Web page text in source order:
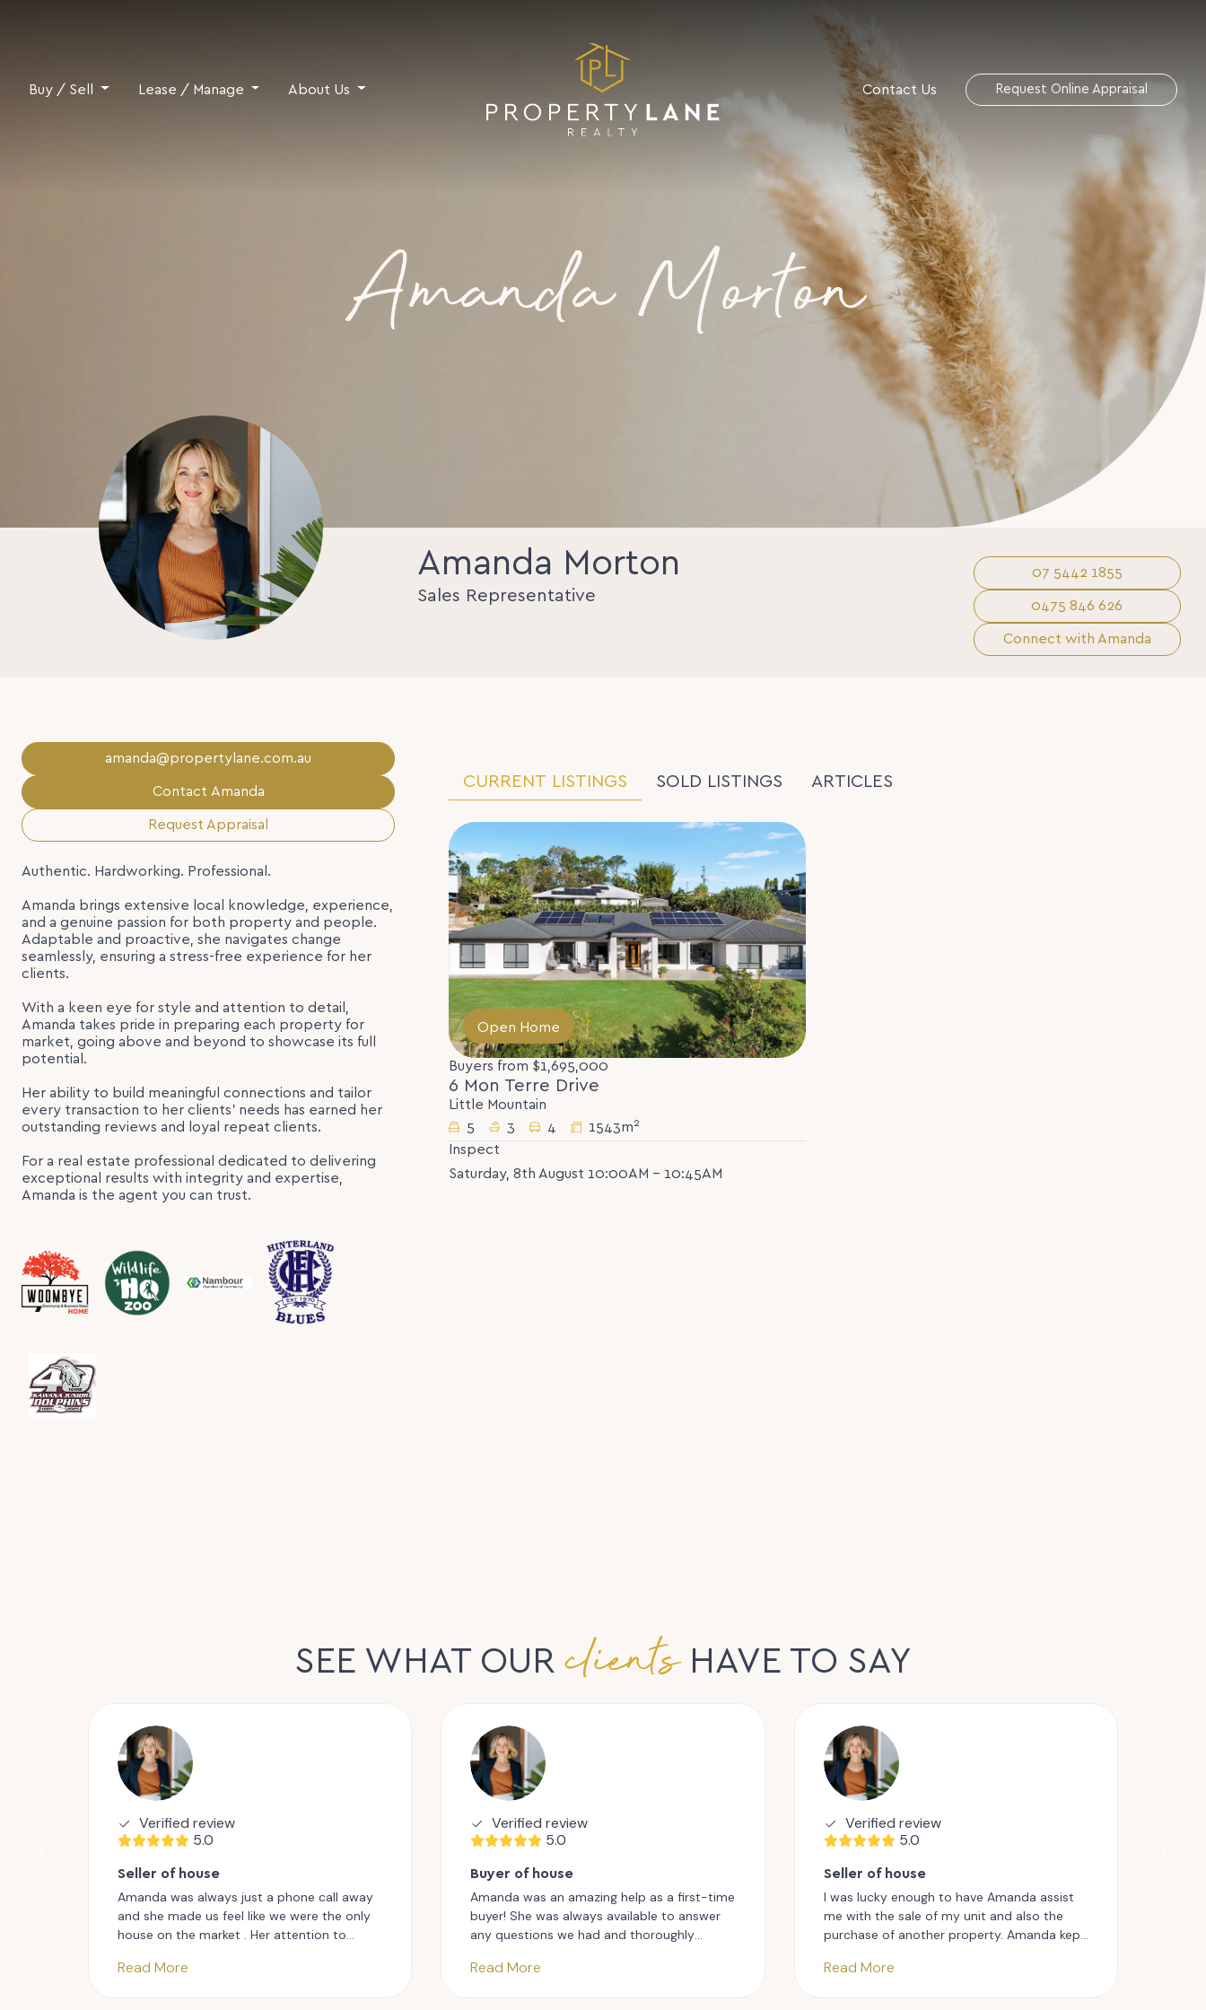
Buy / Sell Lease / Manage About Us Contact Us Request Online Appraisal
Amanda Morton
Amanda Morton
Sales Representative
07 5442 1855
0475 846 626
Connect with Amanda
amanda@propertylane.com.au
Contact Amanda
Request Appraisal
Authentic. Hardworking. Professional.
Amanda brings extensive local knowledge, experience,
and a genuine passion for both property and people.
Adaptable and proactive, she navigates change
seamlessly, ensuring a stress-free experience for her
clients.
With a keen eye for style and attention to detail,
Amanda takes pride in preparing each property for
market, going above and beyond to showcase its full
potential.
Her ability to build meaningful connections and tailor
every transaction to her clients’ needs has earned her
outstanding reviews and loyal repeat clients.
For a real estate professional dedicated to delivering
exceptional results with integrity and expertise,
Amanda is the agent you can trust.
CURRENT LISTINGS SOLD LISTINGS ARTICLES
Open Home
Buyers from $1,695,000
6 Mon Terre Drive
Little Mountain
5
3 4 1543m2
Inspect
Saturday, 8th August 10:00AM - 10:45AM
SEE WHAT OURclientsHAVE TO SAY
5.0
Verified review
Seller of house
Amanda was always just a phone call away
and she made us feel like we were the only
house on the market . Her attention to
motivated and excited throughout the
Read More
5.0
Verified review
Buyer of house
Amanda was an amazing help as a first-time
buyer! She was always available to answer
any questions we had and thoroughly
understood how stressful the whole
Read More
5.0
Verified review
Seller of house
I was lucky enough to have Amanda assist
me with the sale of my unit and also the
purchase of another property. Amanda kept
above and beyond. I would have no
Read More